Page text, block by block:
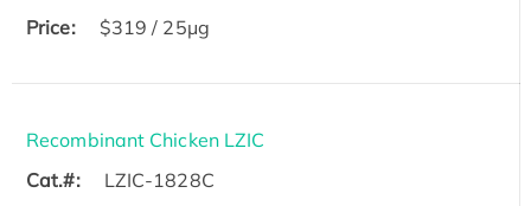
Price:
$319 / 25μg
Recombinant Chicken LZIC
Cat.#:
LZIC-1828C